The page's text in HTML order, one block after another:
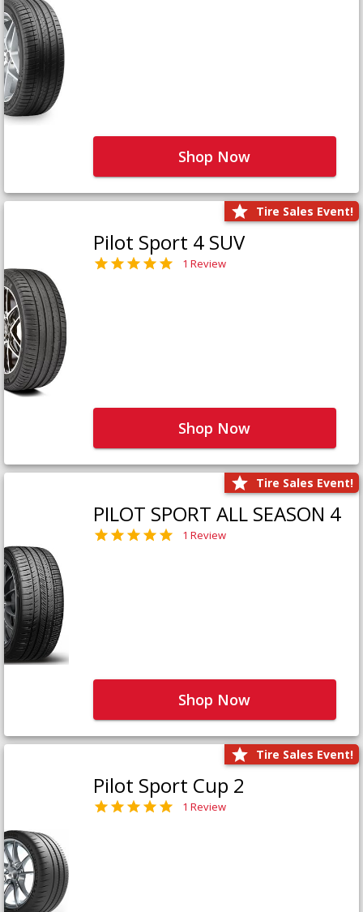
Shop Now
Tire Sales Event!
Pilot Sport 4 SUV
1 Review
Shop Now
Tire Sales Event!
PILOT SPORT ALL SEASON 4
1 Review
Shop Now
Tire Sales Event!
Pilot Sport Cup 2
1 Review